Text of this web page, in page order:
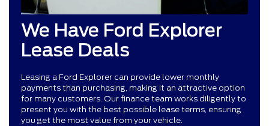
We Have Ford Explorer
Lease Deals
Leasing a Ford Explorer can provide lower monthly
payments than purchasing, making it an attractive option
for many customers. Our finance team works diligently to
present you with the best possible lease terms, ensuring
you get the most value from your vehicle.